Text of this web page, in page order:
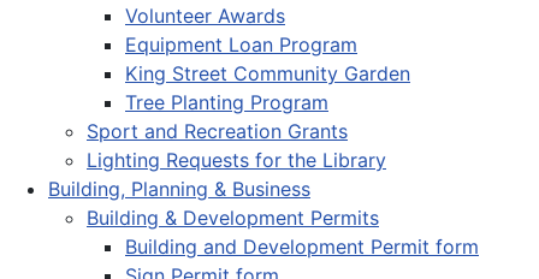
Volunteer Awards
Equipment Loan Program
King Street Community Garden
Tree Planting Program
Sport and Recreation Grants
Lighting Requests for the Library
Building, Planning & Business
Building & Development Permits
Building and Development Permit form